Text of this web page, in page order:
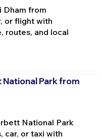
Dham from
or flight with
routes, and local
Park from
National Park
car, or taxi with